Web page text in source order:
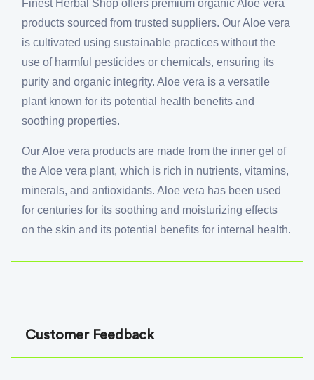
Finest Herbal Shop offers premium organic Aloe vera
products sourced from trusted suppliers. Our Aloe vera
is cultivated using sustainable practices without the
use of harmful pesticides or chemicals, ensuring its
purity and organic integrity. Aloe vera is a versatile
plant known for its potential health benefits and
soothing properties.
Our Aloe vera products are made from the inner gel of
the Aloe vera plant, which is rich in nutrients, vitamins,
minerals, and antioxidants. Aloe vera has been used
for centuries for its soothing and moisturizing effects
on the skin and its potential benefits for internal health.
Customer Feedback